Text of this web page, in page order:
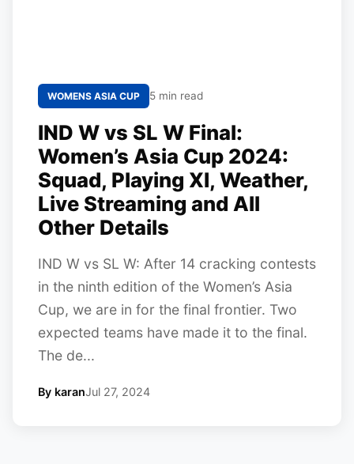
WOMENS ASIA CUP 5 min read
IND W vs SL W Final:
Women’s Asia Cup 2024:
Squad, Playing XI, Weather,
Live Streaming and All
Other Details
IND W vs SL W: After 14 cracking contests
in the ninth edition of the Women’s Asia
Cup, we are in for the final frontier. Two
expected teams have made it to the final.
The de...
By karanJul 27, 2024